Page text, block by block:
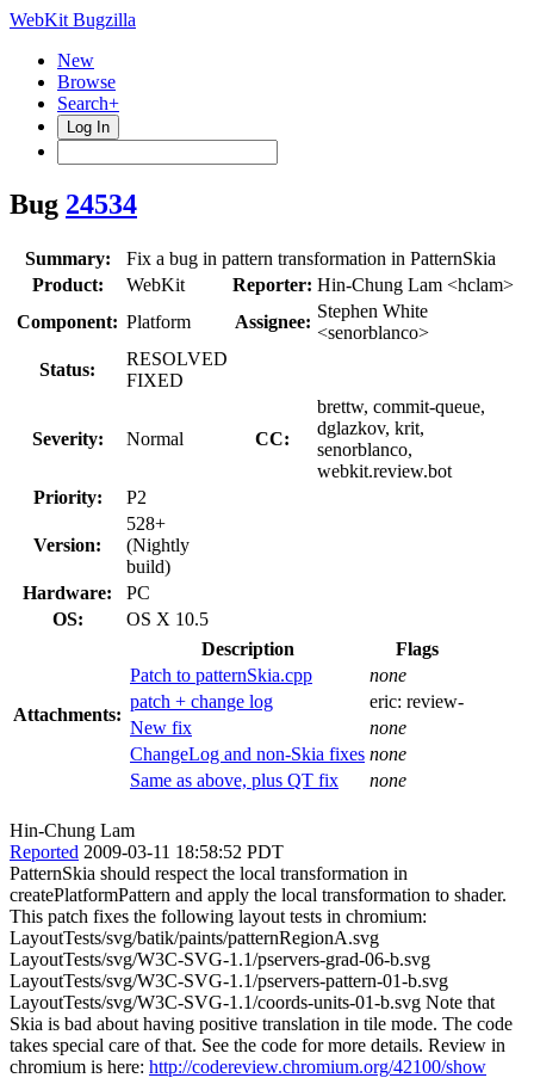
WebKit Bugzilla
New
Browse
Search+
Log In
Bug 24534
Summary:
Fix a bug in pattern transformation in PatternSkia
Product:
WebKit Reporter: Hin-Chung Lam <hclam>
Component: Platform Assignee:
Stephen White
<senorblanco>
Status:
RESOLVED
FIXED
Severity: Normal CC:
brettw, commit-queue,
dglazkov, krit,
senorblanco,
webkit.review.bot
Priority:
P2
Version:
528+
(Nightly
build)
Hardware:
PC
OS:
OS X 10.5
Attachments:
Description
Flags
Patch to patternSkia.cpp
none
patch + change log
eric: review-
New fix
none
ChangeLog and non-Skia fixes none
Same as above, plus QT fix
none
Hin-Chung Lam
Reported 2009-03-11 18:58:52 PDT
PatternSkia should respect the local transformation in
createPlatformPattern and apply the local transformation to shader.
This patch fixes the following layout tests in chromium:
LayoutTests/svg/batik/paints/patternRegionA.svg
LayoutTests/svg/W3C-SVG-1.1/pservers-grad-06-b.svg
LayoutTests/svg/W3C-SVG-1.1/pservers-pattern-01-b.svg
LayoutTests/svg/W3C-SVG-1.1/coords-units-01-b.svg Note that
Skia is bad about having positive translation in tile mode. The code
takes special care of that. See the code for more details. Review in
chromium is here: http://codereview.chromium.org/42100/show